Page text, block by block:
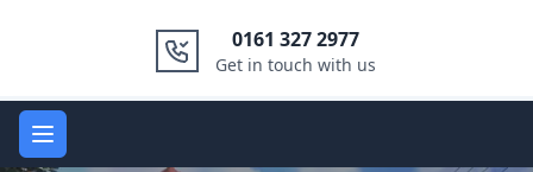
0161 327 2977
Get in touch with us
Open main menu